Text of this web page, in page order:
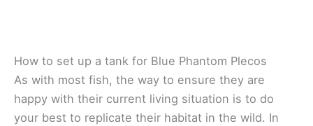
How to set up a tank for Blue Phantom Plecos
As with most fish, the way to ensure they are
happy with their current living situation is to do
your best to replicate their habitat in the wild. In